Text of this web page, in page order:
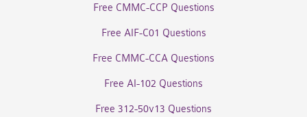
Free CMMC-CCP Questions
Free AIF-C01 Questions
Free CMMC-CCA Questions
Free AI-102 Questions
Free 312-50v13 Questions